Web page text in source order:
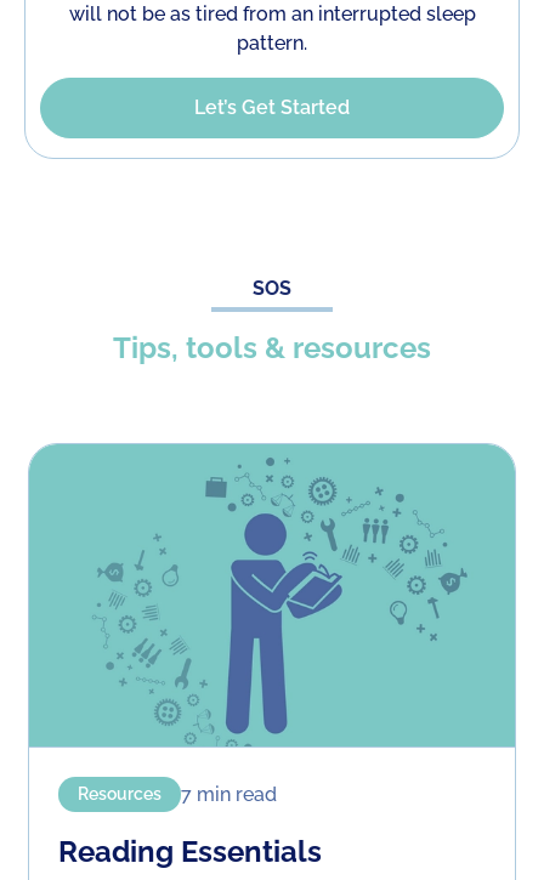
will not be as tired from an interrupted sleep
pattern.
Let’s Get Started
SOS
Tips, tools & resources
Resources 7 min read
Reading Essentials